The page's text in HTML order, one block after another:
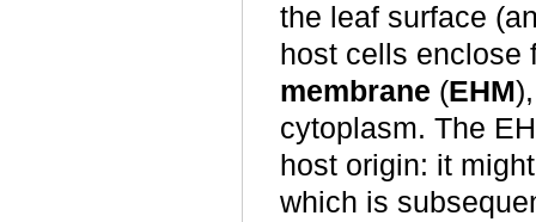
the leaf surface
host cells
membrane (EHM
cytoplasm. The
host origin: it
which is